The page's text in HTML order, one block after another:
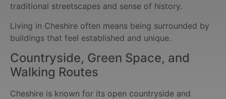
traditional streetscapes and sense of history.
Living in Cheshire often means being surrounded by
buildings that feel established and unique.
Countryside, Green Space, and
Walking Routes
Cheshire is known for its open countryside and